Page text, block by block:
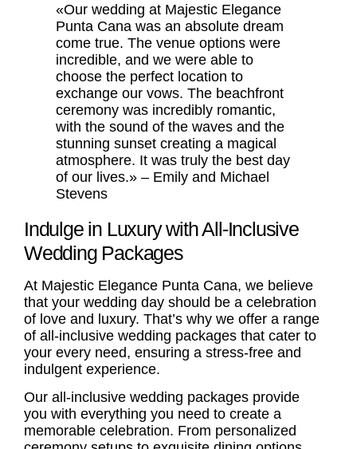
«Our wedding at Majestic Elegance
Punta Cana was an absolute dream
come true. The venue options were
incredible, and we were able to
choose the perfect location to
exchange our vows. The beachfront
ceremony was incredibly romantic,
with the sound of the waves and the
stunning sunset creating a magical
atmosphere. It was truly the best day
of our lives.» – Emily and Michael
Stevens
Indulge in Luxury with All-Inclusive
Wedding Packages
At Majestic Elegance Punta Cana, we believe
that your wedding day should be a celebration
of love and luxury. That’s why we offer a range
of all-inclusive wedding packages that cater to
your every need, ensuring a stress-free and
indulgent experience.
Our all-inclusive wedding packages provide
you with everything you need to create a
memorable celebration. From personalized